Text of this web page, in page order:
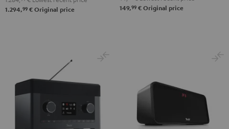
1.294,99 € Original price 149,99 € Original price